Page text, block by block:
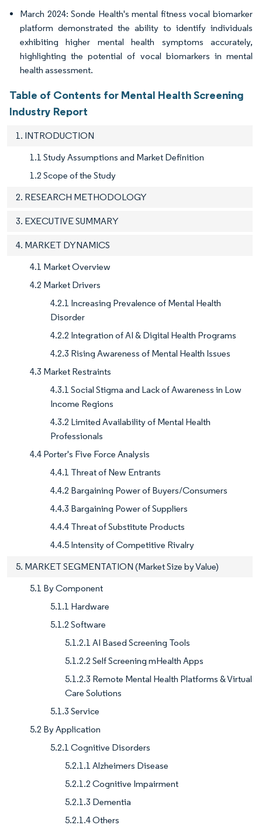
March 2024: Sonde Health's mental fitness vocal biomarker
platform demonstrated the ability to identify individuals
exhibiting higher mental health symptoms accurately,
highlighting the potential of vocal biomarkers in mental
health assessment.
Table of Contents for Mental Health Screening
Industry Report
1. INTRODUCTION
1.1 Study Assumptions and Market Definition
1.2 Scope of the Study
2. RESEARCH METHODOLOGY
3. EXECUTIVE SUMMARY
4. MARKET DYNAMICS
4.1 Market Overview
4.2 Market Drivers
4.2.1 Increasing Prevalence of Mental Health
Disorder
4.2.2 Integration of AI & Digital Health Programs
4.2.3 Rising Awareness of Mental Health Issues
4.3 Market Restraints
4.3.1 Social Stigma and Lack of Awareness in Low
Income Regions
4.3.2 Limited Availability of Mental Health
Professionals
4.4 Porter's Five Force Analysis
4.4.1 Threat of New Entrants
4.4.2 Bargaining Power of Buyers/Consumers
4.4.3 Bargaining Power of Suppliers
4.4.4 Threat of Substitute Products
4.4.5 Intensity of Competitive Rivalry
5. MARKET SEGMENTATION (Market Size by Value)
5.1 By Component
5.1.1 Hardware
5.1.2 Software
5.1.2.1 AI Based Screening Tools
5.1.2.2 Self Screening mHealth Apps
5.1.2.3 Remote Mental Health Platforms & Virtual
Care Solutions
5.1.3 Service
5.2 By Application
5.2.1 Cognitive Disorders
5.2.1.1 Alzheimers Disease
5.2.1.2 Cognitive Impairment
5.2.1.3 Dementia
5.2.1.4 Others